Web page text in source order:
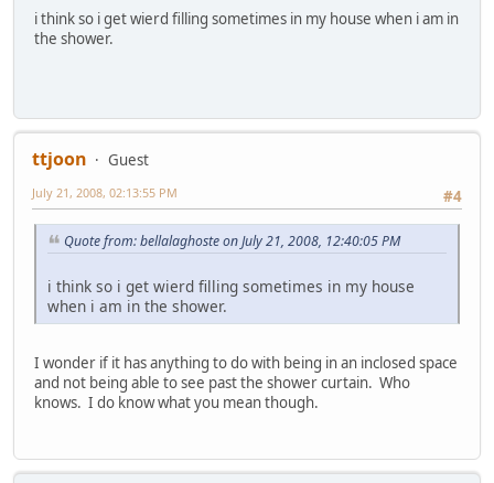
i think so i get wierd filling sometimes in my house when i am in
the shower.
ttjoon
Guest
#4
July 21, 2008, 02:13:55 PM
Quote from: bellalaghoste on July 21, 2008, 12:40:05 PM
i think so i get wierd filling sometimes in my house
when i am in the shower.
I wonder if it has anything to do with being in an inclosed space
and not being able to see past the shower curtain. Who
knows. I do know what you mean though.